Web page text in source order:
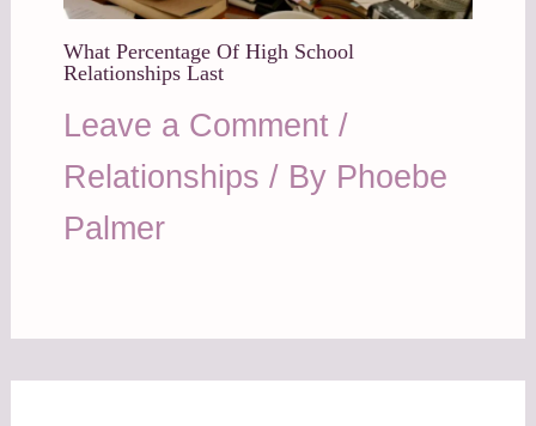
What Percentage Of High School
Relationships Last
Leave a Comment /
Relationships / By Phoebe
Palmer